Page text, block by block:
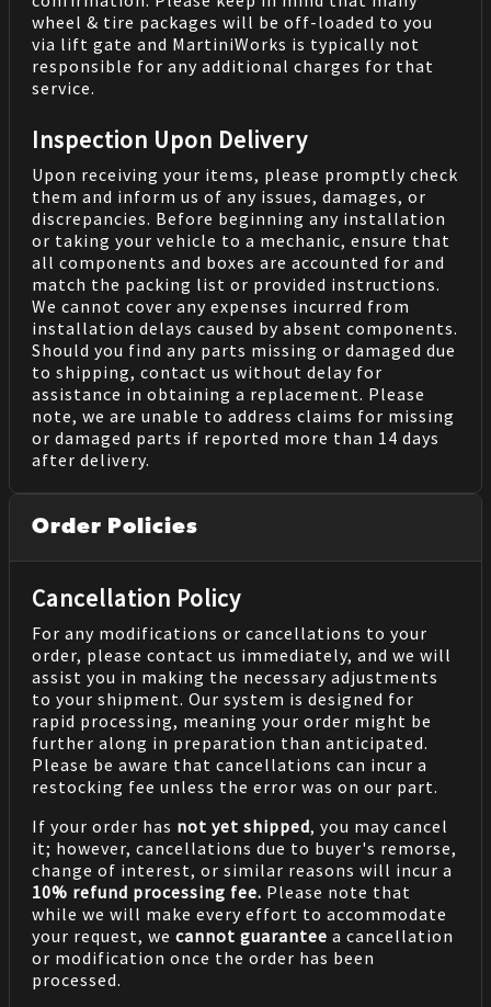
wheel & tire packages will be off-loaded to you
via lift gate and MartiniWorks is typically not
responsible for any additional charges for that
service.
Inspection Upon Delivery
Upon receiving your items, please promptly check
them and inform us of any issues, damages, or
discrepancies. Before beginning any installation
or taking your vehicle to a mechanic, ensure that
all components and boxes are accounted for and
match the packing list or provided instructions.
We cannot cover any expenses incurred from
installation delays caused by absent components.
Should you find any parts missing or damaged due
to shipping, contact us without delay for
assistance in obtaining a replacement. Please
note, we are unable to address claims for missing
or damaged parts if reported more than 14 days
after delivery.
Order Policies
Cancellation Policy
For any modifications or cancellations to your
order, please contact us immediately, and we will
assist you in making the necessary adjustments
to your shipment. Our system is designed for
rapid processing, meaning your order might be
further along in preparation than anticipated.
Please be aware that cancellations can incur a
restocking fee unless the error was on our part.
If your order has not yet shipped, you may cancel
it; however, cancellations due to buyer's remorse,
change of interest, or similar reasons will incur a
10% refund processing fee. Please note that
while we will make every effort to accommodate
your request, we cannot guarantee a cancellation
or modification once the order has been
processed.